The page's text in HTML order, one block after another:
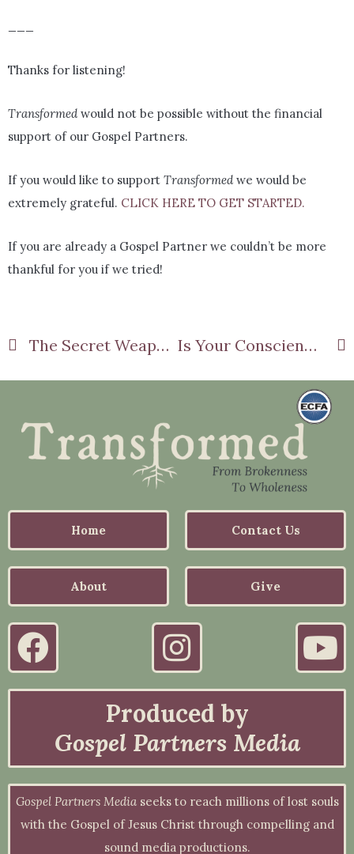
Thanks for listening!
Transformed would not be possible without the financial
support of our Gospel Partners.
If you would like to support Transformed we would be
extremely grateful. CLICK HERE TO GET STARTED.
If you are already a Gospel Partner we couldn’t be more
thankful for you if we tried!
The Secret Weapon Against Worry! Is Your Conscience Holding You Hostage?
Home
About
Contact Us
Give
Produced by
Gospel Partners Media
Gospel Partners Mediaseeks to reach millions of lost souls
with the Gospel of Jesus Christ through compelling and
sound media productions.